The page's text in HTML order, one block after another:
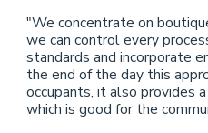
"We concentrate on
we can control every
standards and incorporate
the end of the day this
occupants, it also provides
which is good for the